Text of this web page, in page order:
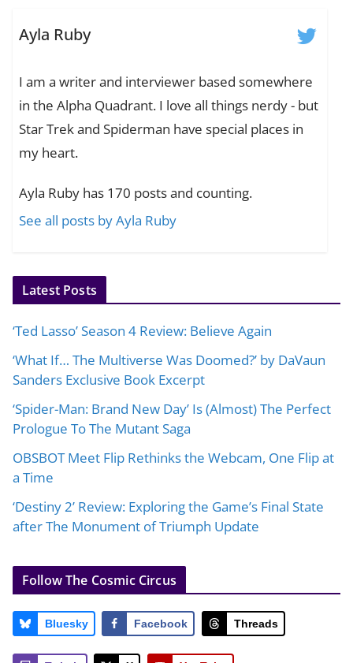
Ayla Ruby
I am a writer and interviewer based somewhere
in the Alpha Quadrant. I love all things nerdy - but
Star Trek and Spiderman have special places in
my heart.
Ayla Ruby has 170 posts and counting.
See all posts by Ayla Ruby
Latest Posts
‘Ted Lasso’ Season 4 Review: Believe Again
‘What If… The Multiverse Was Doomed?’ by DaVaun
Sanders Exclusive Book Excerpt
‘Spider-Man: Brand New Day’ Is (Almost) The Perfect
Prologue To The Mutant Saga
OBSBOT Meet Flip Rethinks the Webcam, One Flip at
a Time
‘Destiny 2’ Review: Exploring the Game’s Final State
after The Monument of Triumph Update
Follow The Cosmic Circus
Bluesky Facebook Threads